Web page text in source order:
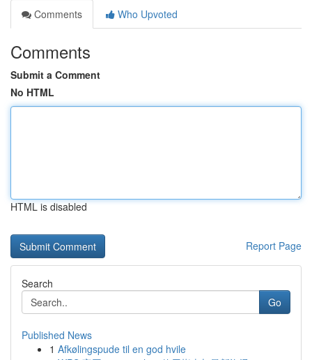
Comments
Who Upvoted
Comments
Submit a Comment
No HTML
HTML is disabled
Report Page
Search
Go
Published News
1 Afkølingspude til en god hvile